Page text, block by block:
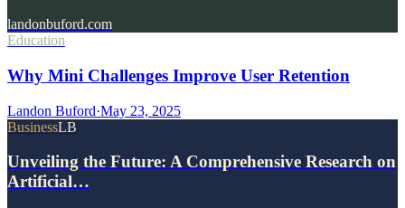
landonbuford.com
Education
Why Mini Challenges Improve User Retention
Landon Buford·May 23, 2025
BusinessLB
Unveiling the Future: A Comprehensive Research on
Artificial…